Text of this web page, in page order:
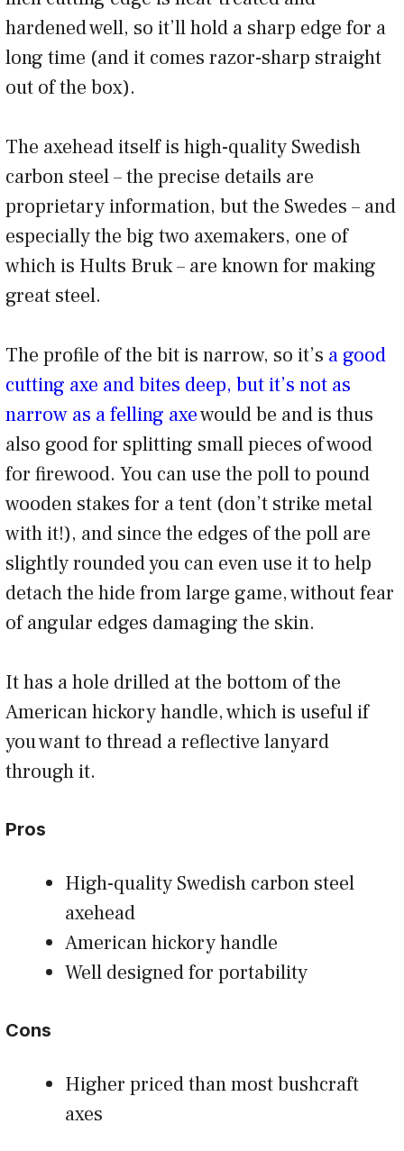
hardened well, so it’ll hold a sharp edge for a
long time (and it comes razor-sharp straight
out of the box).
The axehead itself is high-quality Swedish
carbon steel – the precise details are
proprietary information, but the Swedes – and
especially the big two axemakers, one of
which is Hults Bruk – are known for making
great steel.
The profile of the bit is narrow, so it’s a good
cutting axe and bites deep, but it’s not as
narrow as a felling axewould be and is thus
also good for splitting small pieces of wood
for firewood. You can use the poll to pound
wooden stakes for a tent (don’t strike metal
with it!), and since the edges of the poll are
slightly rounded you can even use it to help
detach the hide from large game, without fear
of angular edges damaging the skin.
It has a hole drilled at the bottom of the
American hickory handle, which is useful if
you want to thread a reflective lanyard
through it.
Pros
High-quality Swedish carbon steel
axehead
American hickory handle
Well designed for portability
Cons
Higher priced than most bushcraft
axes